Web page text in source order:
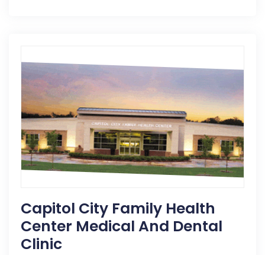
Capitol City Family Health
Center Medical And Dental
Clinic